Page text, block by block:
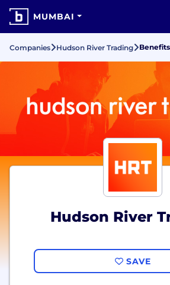
MUMBAI
Companies Hudson River Trading Benefits
Hudson River
SAVE